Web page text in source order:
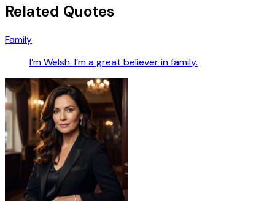
Related Quotes
Family
I’m Welsh. I’m a great believer in family.